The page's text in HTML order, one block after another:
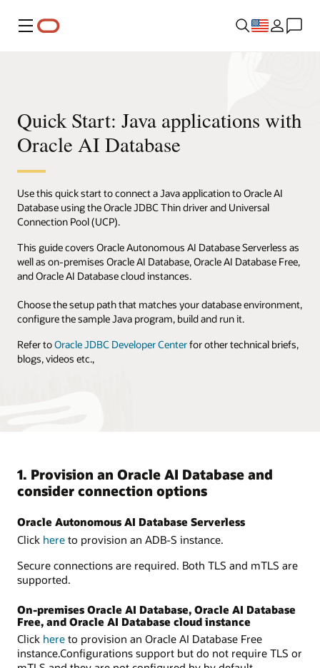
Menu
Quick Start: Java applications with
Oracle AI Database
Use this quick start to connect a Java application to Oracle AI
Database using the Oracle JDBC Thin driver and Universal
Connection Pool (UCP).
This guide covers Oracle Autonomous AI Database Serverless as
well as on-premises Oracle AI Database, Oracle AI Database Free,
and Oracle AI Database cloud instances.
Choose the setup path that matches your database environment,
configure the sample Java program, build and run it.
Refer toOracle JDBC Developer Centerfor other technical briefs,
blogs, videos etc.,
1. Provision an Oracle AI Database and
consider connection options
Oracle Autonomous AI Database Serverless
Click here to provision an ADB-S instance.
Secure connections are required. Both TLS and mTLS are
supported.
On-premises Oracle AI Database, Oracle AI Database
Free, and Oracle AI Database cloud instance
Click here to provision an Oracle AI Database Free
instance.Configurations support but do not require TLS or